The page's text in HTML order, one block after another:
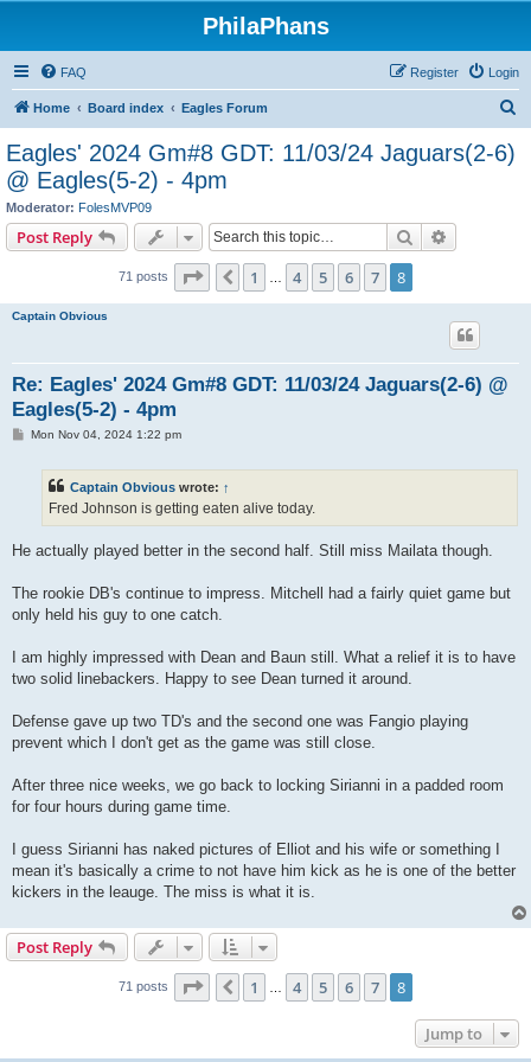
PhilaPhans
FAQ Login
Register
Home Board index Eagles Forum
Eagles' 2024 Gm#8 GDT: 11/03/24 Jaguars(2-6)
@ Eagles(5-2) - 4pm
Moderator: FolesMVP09
Post Reply Search
71 posts Page of
Previous
1 4 5 6 7 8
Captain Obvious
Re: Eagles' 2024 Gm#8 GDT: 11/03/24 Jaguars(2-6) @
Eagles(5-2) - 4pm
PMon Nov 04, 2024 1:22 pm
Captain Obvious wrote: ↑
Fred Johnson is getting eaten alive today.
He actually played better in the second half. Still miss Mailata though.
The rookie DB's continue to impress. Mitchell had a fairly quiet game but
only held his guy to one catch.
I am highly impressed with Dean and Baun still. What a relief it is to have
two solid linebackers. Happy to see Dean turned it around.
Defense gave up two TD's and the second one was Fangio playing
prevent which I don't get as the game was still close.
After three nice weeks, we go back to locking Sirianni in a padded room
for four hours during game time.
I guess Sirianni has naked pictures of Elliot and his wife or something I
mean it's basically a crime to not have him kick as he is one of the better
kickers in the leauge. The miss is what it is.
Post Reply
71 posts Page of8
Previous
1 4 5 6 7 8
Jump to